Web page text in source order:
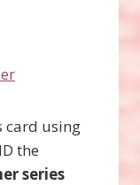
card using
the
series